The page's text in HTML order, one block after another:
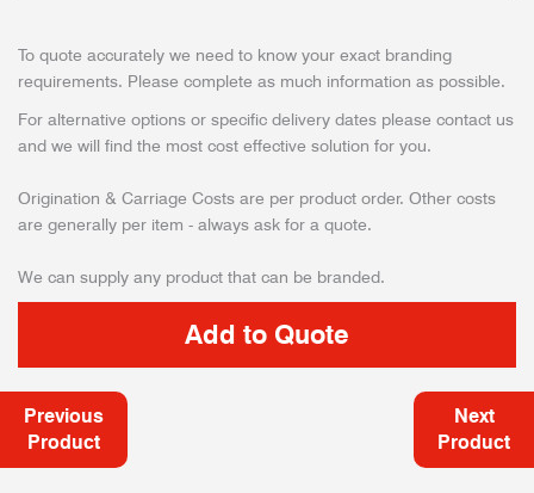
To quote accurately we need to know your exact branding
requirements. Please complete as much information as possible.
For alternative options or specific delivery dates please contact us
and we will find the most cost effective solution for you.
Origination & Carriage Costs are per product order. Other costs
are generally per item - always ask for a quote.
We can supply any product that can be branded.
Previous
Product
Next
Product